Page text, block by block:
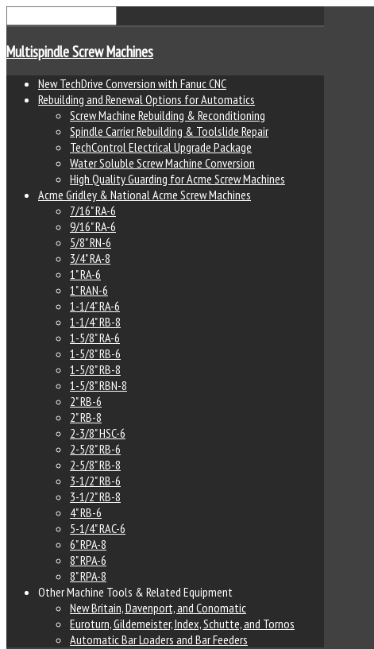
Multispindle Screw Machines
New TechDrive Conversion with Fanuc CNC
Rebuilding and Renewal Options for Automatics
Screw Machine Rebuilding & Reconditioning
Spindle Carrier Rebuilding & Toolslide Repair
TechControl Electrical Upgrade Package
Water Soluble Screw Machine Conversion
High Quality Guarding for Acme Screw Machines
Acme Gridley & National Acme Screw Machines
7/16" RA-6
9/16" RA-6
5/8" RN-6
3/4" RA-8
1" RA-6
1" RAN-6
1-1/4" RA-6
1-1/4" RB-8
1-5/8" RA-6
1-5/8" RB-6
1-5/8" RB-8
1-5/8" RBN-8
2" RB-6
2" RB-8
2-3/8" HSC-6
2-5/8" RB-6
2-5/8" RB-8
3-1/2" RB-6
3-1/2" RB-8
4" RB-6
5-1/4" RAC-6
6" RPA-8
8" RPA-6
8" RPA-8
Other Machine Tools & Related Equipment
New Britain, Davenport, and Conomatic
Euroturn, Gildemeister, Index, Schutte, and Tornos
Automatic Bar Loaders and Bar Feeders